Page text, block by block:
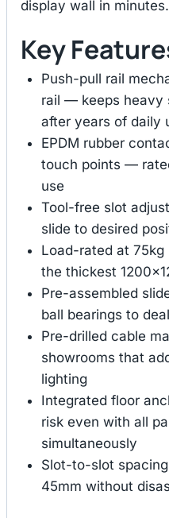
display wall in minutes.
Key
Push-pull rail
rail — keeps heavy
after years of daily
EPDM rubber
touch points —
use
Tool-free slot
slide to desired
Load-rated at
the thickest
Pre-assembled
ball bearings to
Pre-drilled cable
showrooms that
lighting
Integrated floor
risk even with all
simultaneously
Slot-to-slot
45mm without